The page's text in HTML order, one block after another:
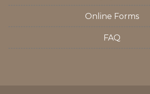
Online Forms
FAQ